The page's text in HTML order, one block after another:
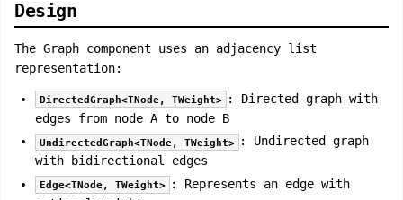
Design
The Graph component uses an adjacency list
representation:
DirectedGraph<TNode, TWeight>
: Directed graph with
edges from node A to node B
UndirectedGraph<TNode, TWeight>
: Undirected graph
with bidirectional edges
Edge<TNode, TWeight>
: Represents an edge with